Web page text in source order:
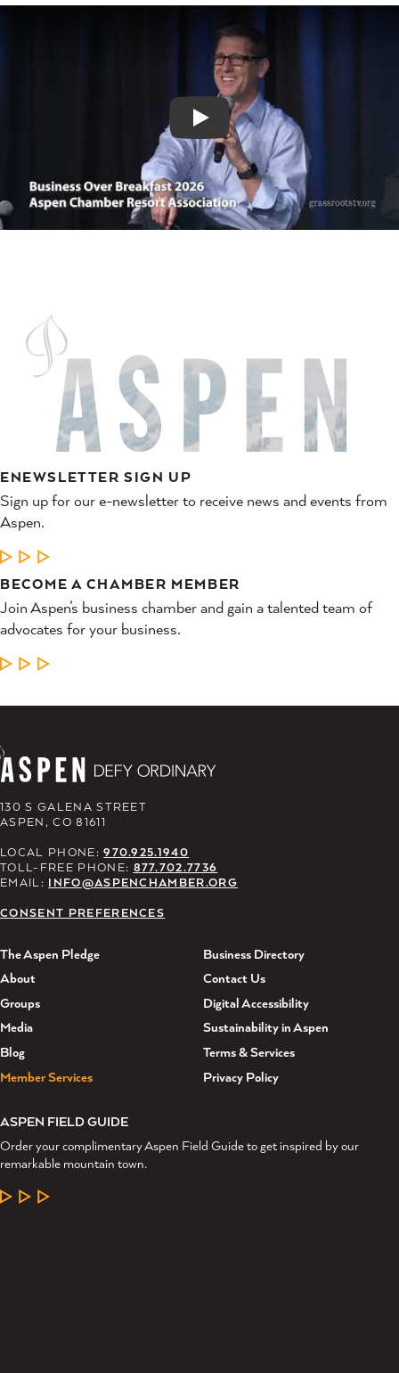
Play
ENEWSLETTER SIGN UP
Sign up for our e-newsletter to receive news and events from
Aspen.
LEARN MORE
BECOME A CHAMBER MEMBER
Join Aspen’s business chamber and gain a talented team of
advocates for your business.
LEARN MORE
130 S GALENA STREET
ASPEN, CO 81611
LOCAL PHONE:970.925.1940
TOLL-FREE PHONE: 877.702.7736
EMAIL: INFO@ASPENCHAMBER.ORG
CONSENT PREFERENCES
The Aspen Pledge
About
Groups
Media
Blog
Member Services
Business Directory
Contact Us
Digital Accessibility
Sustainability in Aspen
Terms & Services
Privacy Policy
ASPEN FIELD GUIDE
Order your complimentary Aspen Field Guide to get inspired by our
remarkable mountain town.
LEARN MORE